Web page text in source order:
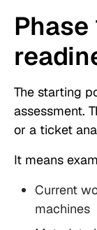
Phase
The starting
assessment.
or a ticket
It means
Current
machines